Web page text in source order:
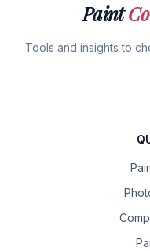
Paint
Tools and insights to